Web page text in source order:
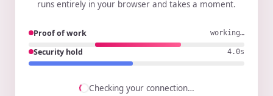
runs entirely in your browser and takes a moment.
Proof of work working…
Security hold 3.9s
Checking your connection…